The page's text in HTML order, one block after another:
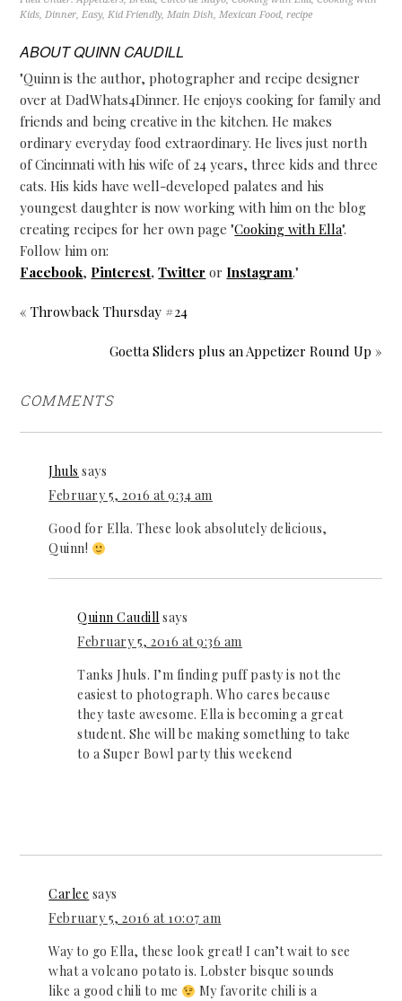
Kids,Dinner,Easy,Kid Friendly,Main Dish,Mexican Food,recipe
ABOUTQUINN CAUDILL
"Quinn is the author, photographer and recipe designer
over at DadWhats4Dinner. He enjoys cooking for family and
friends and being creative in the kitchen. He makes
ordinary everyday food extraordinary. He lives just north
of Cincinnati with his wife of 24 years, three kids and three
cats. His kids have well-developed palates and his
youngest daughter is now working with him on the blog
creating recipes for her own page "Cooking with Ella".
Follow him on:
Facebook, Pinterest,Twitter or Instagram."
« Throwback Thursday #24
Goetta Sliders plus an Appetizer Round Up »
COMMENTS
Jhuls says
February 5, 2016 at 9:34 am
Good for Ella. These look absolutely delicious,
Quinn!
Quinn Caudill says
February 5, 2016 at 9:36 am
Tanks Jhuls. I’m finding puff pasty is not the
easiest to photograph. Who cares because
they taste awesome. Ella is becoming a great
student. She will be making something to take
to a Super Bowl party this weekend
Carlee says
February 5, 2016 at 10:07 am
Way to go Ella, these look great! I can’t wait to see
what a volcano potato is. Lobster bisque sounds
like a good chili to me
My favorite chili is a